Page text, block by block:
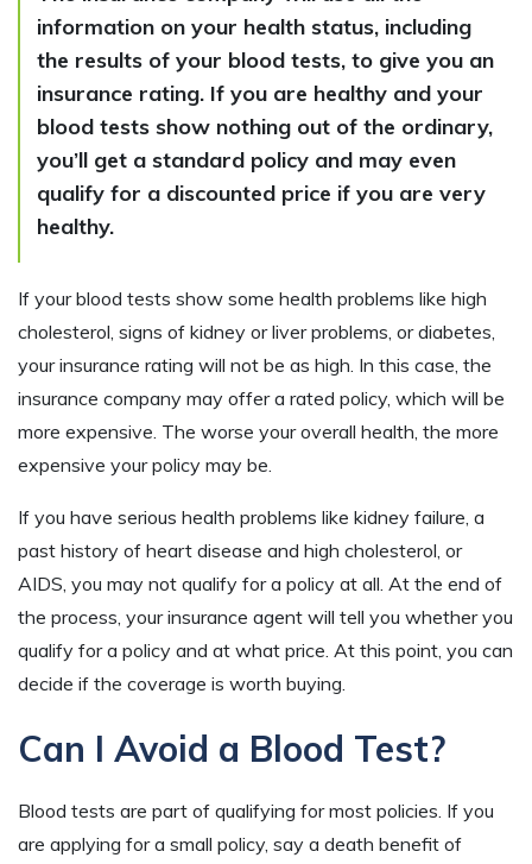
information on your health status, including
the results of your blood tests, to give you an
insurance rating. If you are healthy and your
blood tests show nothing out of the ordinary,
you’ll get a standard policy and may even
qualify for a discounted price if you are very
healthy.
If your blood tests show some health problems like high
cholesterol, signs of kidney or liver problems, or diabetes,
your insurance rating will not be as high. In this case, the
insurance company may offer a rated policy, which will be
more expensive. The worse your overall health, the more
expensive your policy may be.
If you have serious health problems like kidney failure, a
past history of heart disease and high cholesterol, or
AIDS, you may not qualify for a policy at all. At the end of
the process, your insurance agent will tell you whether you
qualify for a policy and at what price. At this point, you can
decide if the coverage is worth buying.
Can I Avoid a Blood Test?
Blood tests are part of qualifying for most policies. If you
are applying for a small policy, say a death benefit of